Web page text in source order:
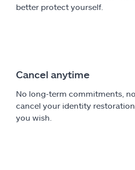
better protect yourself.
Cancel anytime
No long-term commitments,
cancel your identity
you wish.